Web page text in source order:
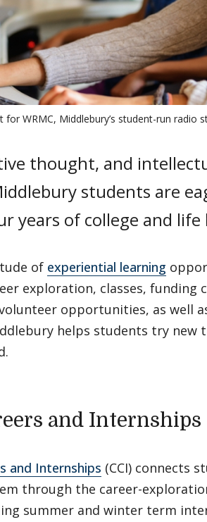
WRMC, Middlebury’s student-run radio
thought, and
students are
years of college and life
of experiential learning
exploration, classes, funding
opportunities, as well
helps students try new
and Internships
and Internships (CCI) connects
through the career-
summer and winter term